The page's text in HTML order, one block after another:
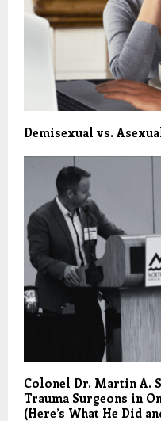
Demisexual vs.
Colonel Dr. Martin A.
Trauma Surgeons in
(Here’s What He Did